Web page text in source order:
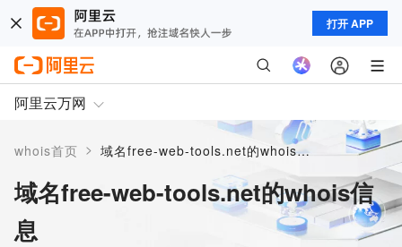
打开 APP
阿里云万网
whois首页 > 域名free-web-tools.net的whois信息
域名free-web-tools.net的whois信
息